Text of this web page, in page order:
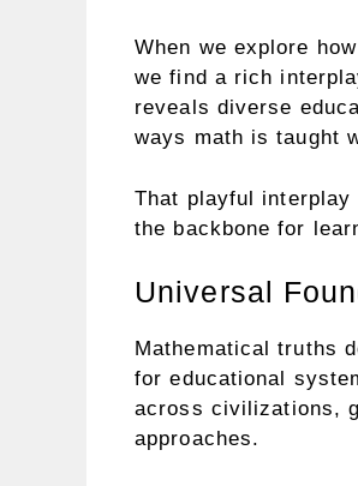
When we explore
we find a rich
reveals diverse
ways math is taught
That playful
the backbone for
Universal
Mathematical truths
for educational
across civilizations,
approaches.